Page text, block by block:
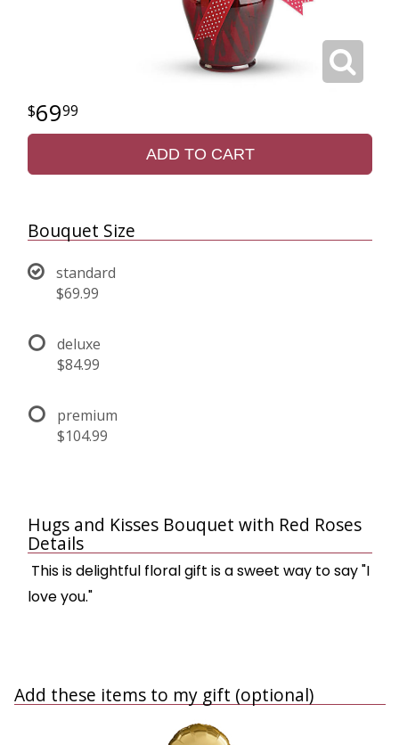
6999
ADD TO CART
Bouquet Size
standard
$69.99
deluxe
$84.99
premium
$104.99
Hugs and Kisses Bouquet with Red Roses
Details
This is delightful floral gift is a sweet way to say "I
love you."
Add these items to my gift (optional)